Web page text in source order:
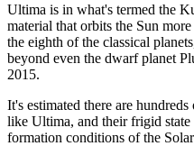
Ultima is in what's termed the
material that orbits the Sun
the eighth of the classical
beyond even the dwarf planet
2015.
It's estimated there are
like Ultima, and their frigid
formation conditions of the